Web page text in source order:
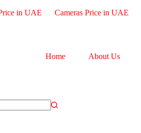
in UAE Cameras Price in UAE
Home About Us